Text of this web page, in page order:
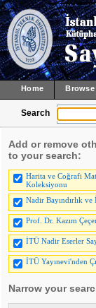
Home
Search
Add or remove
to your search:
Harita ve Coğrafi
Koleksiyonu
Nadir Bayındırlık
Prof. Dr. Kazım
İTÜ Nadir Eserler
İTÜ Yayınevi'nden
Narrow your